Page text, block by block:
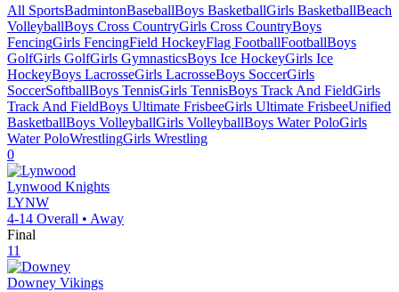
All SportsBadmintonBaseballBoys BasketballGirls BasketballBeach
VolleyballBoys Cross CountryGirls Cross CountryBoys
FencingGirls FencingField HockeyFlag FootballFootballBoys
GolfGirls GolfGirls GymnasticsBoys Ice HockeyGirls Ice
HockeyBoys LacrosseGirls LacrosseBoys SoccerGirls
SoccerSoftballBoys TennisGirls TennisBoys Track And FieldGirls
Track And FieldBoys Ultimate FrisbeeGirls Ultimate FrisbeeUnified
BasketballBoys VolleyballGirls VolleyballBoys Water PoloGirls
Water PoloWrestlingGirls Wrestling
0
Lynwood Knights
LYNW
4-14 Overall • Away
Final
11
Downey Vikings